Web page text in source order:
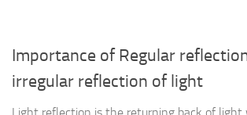
Importance of Regular
irregular reflection of light